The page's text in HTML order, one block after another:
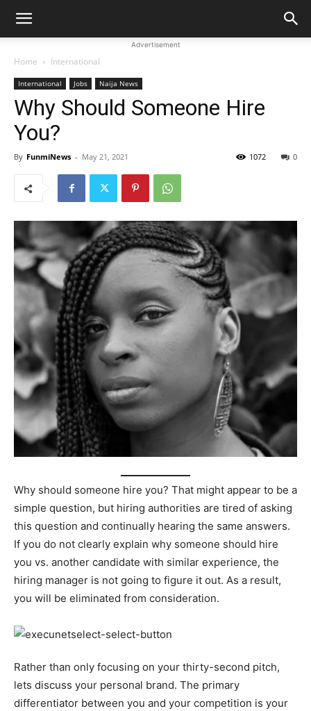
Advertisement
Home International
International Jobs Naija News
Why Should Someone Hire
You?
By FunmiNews - May 21, 2021 0
1072
Why should someone hire you? That might appear to be a
simple question, but hiring authorities are tired of asking
this question and continually hearing the same answers.
If you do not clearly explain why someone should hire
you vs. another candidate with similar experience, the
hiring manager is not going to figure it out. As a result,
you will be eliminated from consideration.
Rather than only focusing on your thirty-second pitch,
lets discuss your personal brand. The primary
differentiator between you and your competition is your